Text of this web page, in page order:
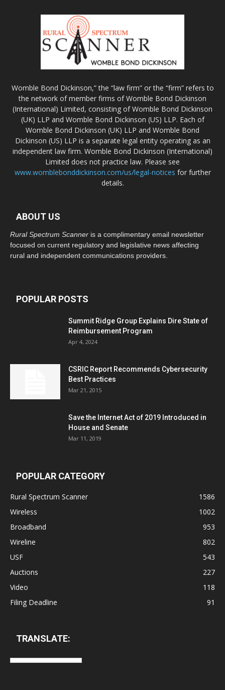
Womble Bond Dickinson,” the “law firm” or the “firm” refers to
the network of member firms of Womble Bond Dickinson
(International) Limited, consisting of Womble Bond Dickinson
(UK) LLP and Womble Bond Dickinson (US) LLP. Each of
Womble Bond Dickinson (UK) LLP and Womble Bond
Dickinson (US) LLP is a separate legal entity operating as an
independent law firm. Womble Bond Dickinson (International)
Limited does not practice law. Please see
www.womblebonddickinson.com/us/legal-notices for further
details.
ABOUT US
Rural Spectrum Scanner is a complimentary email newsletter
focused on current regulatory and legislative news affecting
rural and independent communications providers.
POPULAR POSTS
Summit Ridge Group Explains Dire State of
Reimbursement Program
Apr 4, 2024
CSRIC Report Recommends Cybersecurity
Best Practices
Mar 21, 2015
Save the Internet Act of 2019 Introduced in
House and Senate
Mar 11, 2019
POPULAR CATEGORY
Rural Spectrum Scanner
1586
Wireless
1002
Broadband
953
Wireline
802
USF
543
Auctions
227
Video
118
Filing Deadline
91
TRANSLATE: